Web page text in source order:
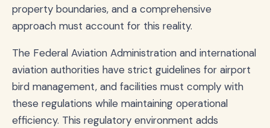
property boundaries, and a comprehensive
approach must account for this reality.
The Federal Aviation Administration and international
aviation authorities have strict guidelines for airport
bird management, and facilities must comply with
these regulations while maintaining operational
efficiency. This regulatory environment adds